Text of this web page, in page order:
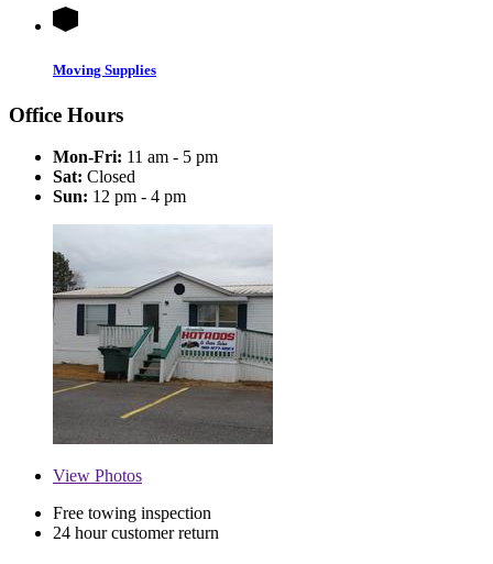
Moving Supplies
Office Hours
Mon-Fri: 11 am - 5 pm
Sat: Closed
Sun: 12 pm - 4 pm
View Photos
Free towing inspection
24 hour customer return